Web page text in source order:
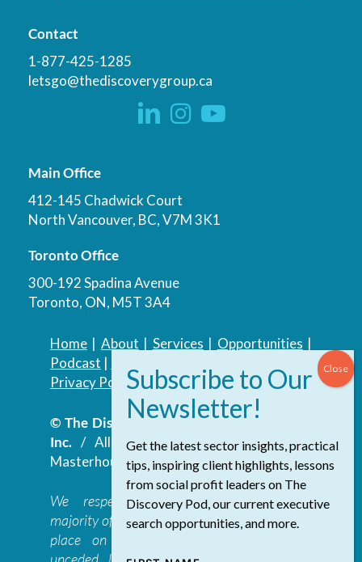
Contact
1-877-425-1285
letsgo@thediscoverygroup.ca
Main Office
412-145 Chadwick Court
North Vancouver, BC, V7M 3K1
Toronto Office
300-192 Spadina Avenue
Toronto, ON, M5T 3A4
Home| About | Services | Opportunities |
Podcast |
Privacy Policy| Accessibility Policy
© The Discovery Group Advisory Services
Inc./ All Rights Reserved.Website by
Masterhouse
We respectfully acknowledge that the
majority of The Discovery Group’s work takes
place on the traditional, ancestral, and
Get the latest sector insights, practical
tips, inspiring client highlights, lessons
from social profit leaders on The
Discovery Pod, our current executive
search opportunities, and more.